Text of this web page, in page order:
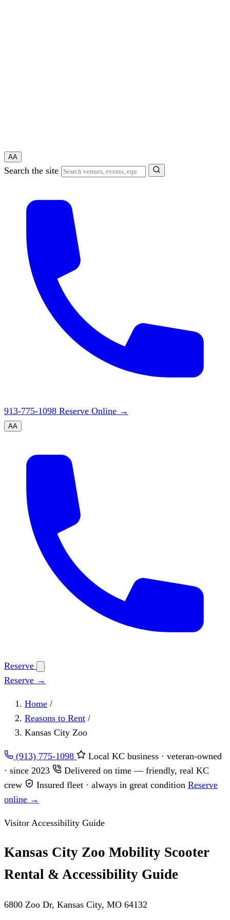
AA
Search the site
913-775-1098 Reserve Online →
AA
Reserve
Reserve →
Home /
Reasons to Rent /
Kansas City Zoo
(913) 775-1098
Local KC business · veteran-owned
· since 2023
Delivered on time — friendly, real KC
crew
Insured fleet · always in great condition Reserve
online →
Visitor Accessibility Guide
Kansas City Zoo Mobility Scooter
Rental & Accessibility Guide
6800 Zoo Dr, Kansas City, MO 64132